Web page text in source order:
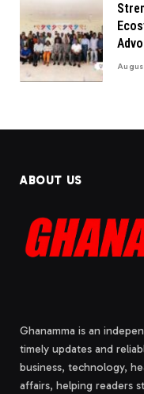
ABOUT US
Ghanamma is an
timely updates and
business, technology,
affairs, helping readers